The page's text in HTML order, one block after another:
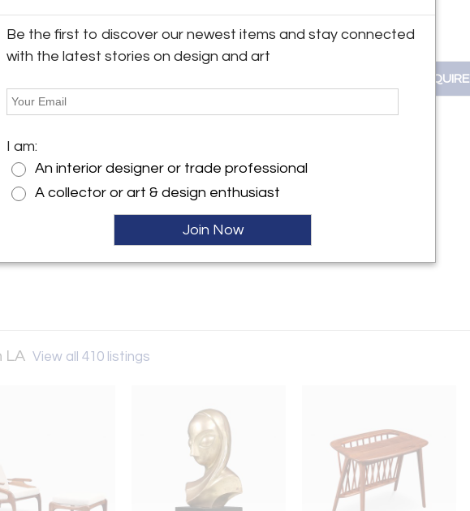
View All Images (9)
by:
Modern LA
E. Olympic Blvd.
CA 90022 , United States
INQUIRE
LA View all 410 listings
Be the first to discover our newest items and stay connected
with the latest stories on design and art
I am:
An interior designer or trade professional
A collector or art & design enthusiast
Join Now